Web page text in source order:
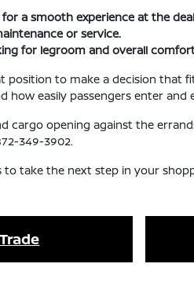
a smooth experience at the
or service.
for legroom and overall
to make a decision that
how easily passengers enter and
cargo opening against the
349-3902.
take the next step in your